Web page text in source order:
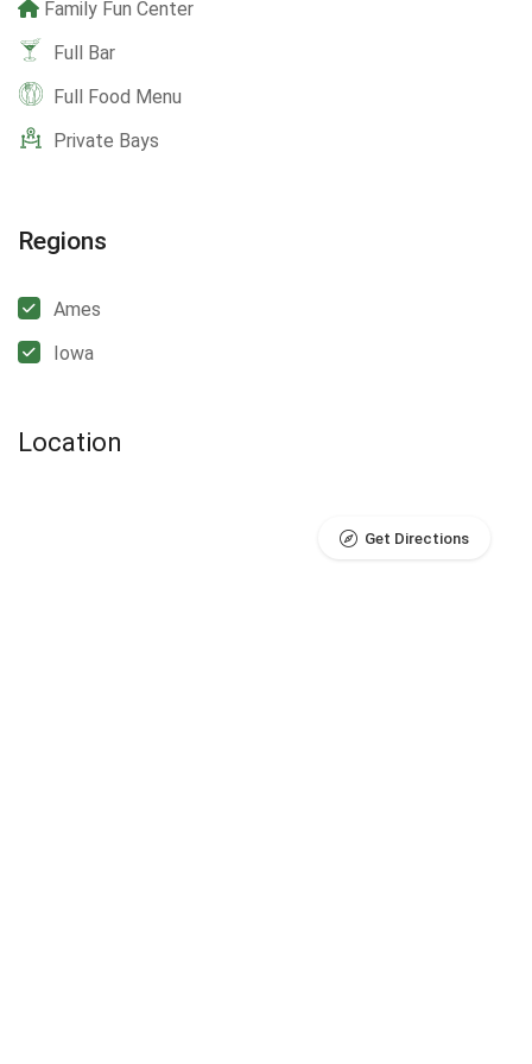
Family Fun Center
Full Bar
Full Food Menu
Private Bays
Regions
Ames
Iowa
Location
Get Directions